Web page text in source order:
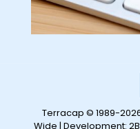
Terracap © 1989-
Wide | Development: